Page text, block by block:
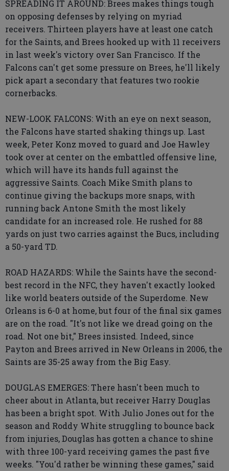
SPREADING IT AROUND: Brees makes things tough
on opposing defenses by relying on myriad
receivers. Thirteen players have at least one catch
for the Saints, and Brees hooked up with 11 receivers
in last week's victory over San Francisco. If the
Falcons can't get some pressure on Brees, he'll likely
pick apart a secondary that features two rookie
cornerbacks.
NEW-LOOK FALCONS: With an eye on next season,
the Falcons have started shaking things up. Last
week, Peter Konz moved to guard and Joe Hawley
took over at center on the embattled offensive line,
which will have its hands full against the
aggressive Saints. Coach Mike Smith plans to
continue giving the backups more snaps, with
running back Antone Smith the most likely
candidate for an increased role. He rushed for 88
yards on just two carries against the Bucs, including
a 50-yard TD.
ROAD HAZARDS: While the Saints have the second-
best record in the NFC, they haven't exactly looked
like world beaters outside of the Superdome. New
Orleans is 6-0 at home, but four of the final six games
are on the road. "It's not like we dread going on the
road. Not one bit," Brees insisted. Indeed, since
Payton and Brees arrived in New Orleans in 2006, the
Saints are 35-25 away from the Big Easy.
DOUGLAS EMERGES: There hasn't been much to
cheer about in Atlanta, but receiver Harry Douglas
has been a bright spot. With Julio Jones out for the
season and Roddy White struggling to bounce back
from injuries, Douglas has gotten a chance to shine
with three 100-yard receiving games the past five
weeks. "You'd rather be winning these games," said